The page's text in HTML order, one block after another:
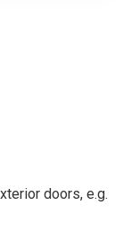
doors, e.g.